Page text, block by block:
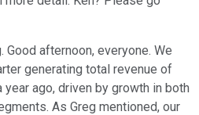
Good afternoon, everyone. We
generating total revenue of
ago, driven by growth in both
As Greg mentioned, our